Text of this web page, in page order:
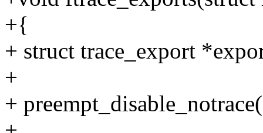
+{
+ struct trace_export
+
+